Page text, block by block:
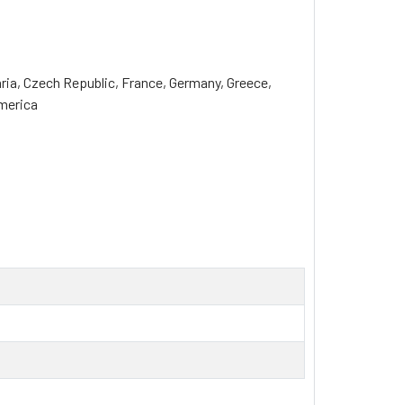
Czech Republic, France, Germany, Greece,